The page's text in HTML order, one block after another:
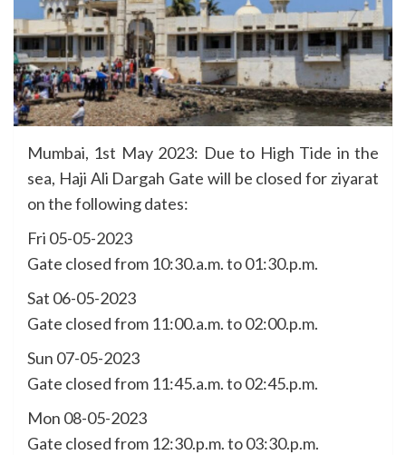
Mumbai, 1st May 2023: Due to High Tide in the
sea, Haji Ali Dargah Gate will be closed for ziyarat
on the following dates:
Fri 05-05-2023
Gate closed from 10:30.a.m. to 01:30.p.m.
Sat 06-05-2023
Gate closed from 11:00.a.m. to 02:00.p.m.
Sun 07-05-2023
Gate closed from 11:45.a.m. to 02:45.p.m.
Mon 08-05-2023
Gate closed from 12:30.p.m. to 03:30.p.m.